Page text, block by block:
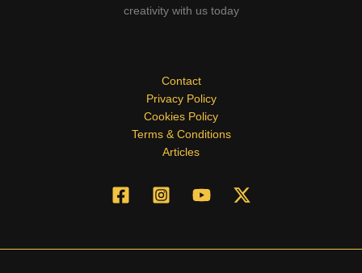
creativity with us today
Contact
Privacy Policy
Cookies Policy
Terms & Conditions
Articles